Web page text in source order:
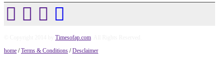
Timesofap.com
home /Terms & Conditions /Desclaimer